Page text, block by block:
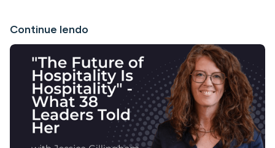
Continue lendo